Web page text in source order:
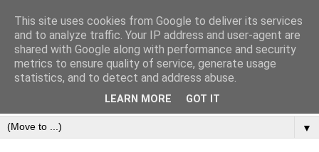
▼
This site uses cookies from Google to deliver its services
and to analyze traffic. Your IP address and user-agent are
shared with Google along with performance and security
metrics to ensure quality of service, generate usage
statistics, and to detect and address abuse.
LEARN MORE GOT IT